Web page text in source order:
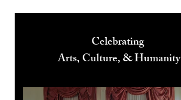
Celebrating
Arts, Culture, & Humanity